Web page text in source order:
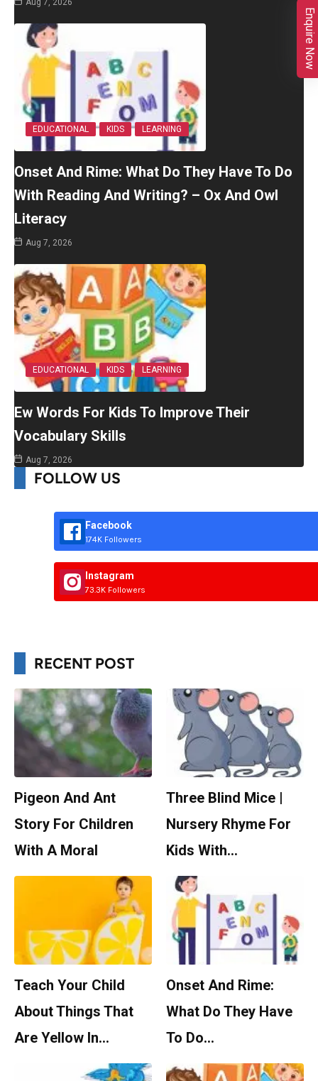
Aug 7, 2026
EDUCATIONAL KIDS LEARNING
Onset And Rime: What Do They Have To Do
With Reading And Writing? – Ox And Owl
Literacy
Aug 7, 2026
EDUCATIONAL KIDS LEARNING
Ew Words For Kids To Improve Their
Vocabulary Skills
Aug 7, 2026
FOLLOW US
Facebook
174K Followers
Instagram
73.3K Followers
RECENT POST
Pigeon And Ant
Story For Children
With A Moral
Three Blind Mice |
Nursery Rhyme For
Kids With…
Teach Your Child
About Things That
Are Yellow In…
Onset And Rime:
What Do They Have
To Do…
Enquire Now